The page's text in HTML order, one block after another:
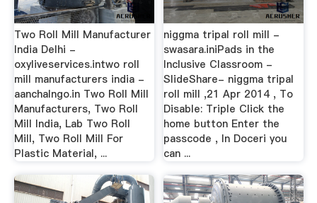
Two Roll Mill Manufacturer
India Delhi -
oxyliveservices.intwo roll
mill manufacturers india -
aanchalngo.in Two Roll Mill
Manufacturers, Two Roll
Mill India, Lab Two Roll
Mill, Two Roll Mill For
Plastic Material, ...
niggma tripal roll mill -
swasara.iniPads in the
Inclusive Classroom -
SlideShare- niggma tripal
roll mill ,21 Apr 2014 , To
Disable: Triple Click the
home button Enter the
passcode , In Doceri you
can ...